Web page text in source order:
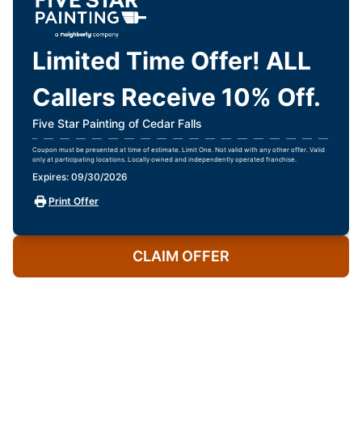
Limited Time Offer! ALL
Callers Receive 10% Off.
Five Star Painting of Cedar Falls
Coupon must be presented at time of estimate. Limit One. Not valid with any other offer. Valid
only at participating locations. Locally owned and independently operated franchise.
Expires: 09/30/2026
Print Offer
CLAIM OFFER